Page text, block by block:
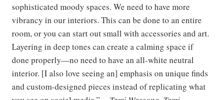
sophisticated moody spaces. We need to have more
vibrancy in our interiors. This can be done to an entire
room, or you can start out small with accessories and art.
Layering in deep tones can create a calming space if
done properly—no need to have an all-white neutral
interior. [I also love seeing an] emphasis on unique finds
and custom-designed pieces instead of replicating what